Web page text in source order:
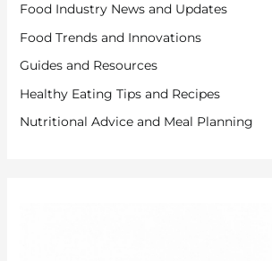
Food Industry News and Updates
Food Trends and Innovations
Guides and Resources
Healthy Eating Tips and Recipes
Nutritional Advice and Meal Planning